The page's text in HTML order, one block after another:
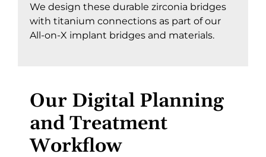
We design these durable zirconia bridges
with titanium connections as part of our
All-on-X implant bridges and materials.
Our Digital Planning
and Treatment
Workflow